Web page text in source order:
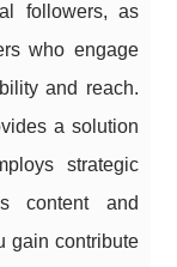
followers, as
who engage
and reach.
a solution
strategic
content and
gain contribute